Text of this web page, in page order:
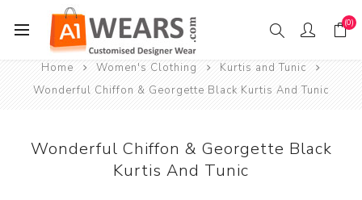
(0)
Home Women's Clothing
Kurtis and Tunic
Wonderful Chiffon & Georgette Black Kurtis And Tunic
Wonderful Chiffon & Georgette Black
Kurtis And Tunic